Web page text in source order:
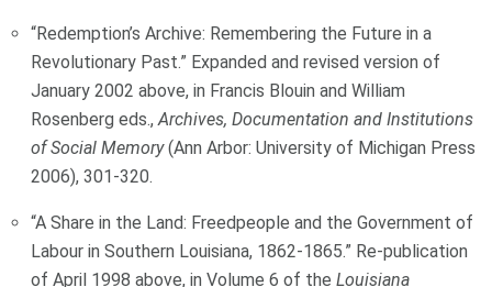
“Redemption’s Archive: Remembering the Future in a
Revolutionary Past.” Expanded and revised version of
January 2002 above, in Francis Blouin and William
Rosenberg eds.,Archives, Documentation and Institutions
of Social Memory(Ann Arbor: University of Michigan Press
2006), 301-320.
“A Share in the Land: Freedpeople and the Government of
Labour in Southern Louisiana, 1862-1865.” Re-publication
of April 1998 above, in Volume 6 of theLouisiana